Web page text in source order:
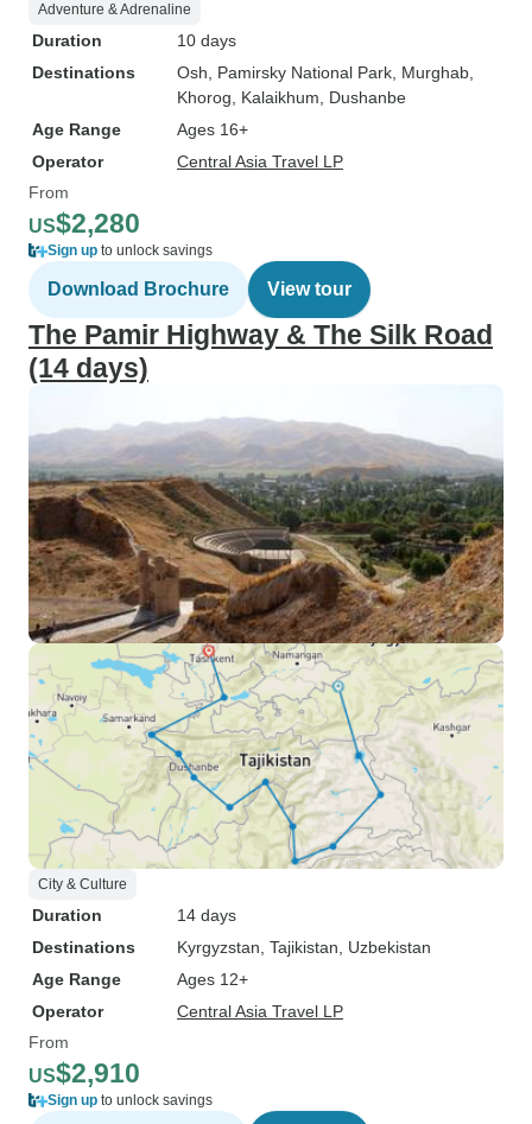
Adventure & Adrenaline
Duration
10 days
Destinations
Osh , Pamirsky National Park , Murghab
Khorog , Kalaikhum , Dushanbe
Age Range
Ages 16+
Operator
Central Asia Travel LP
From
US$2,280
Sign up to unlock savings
Download Brochure View tour
The Pamir Highway & The Silk Road
(14 days)
City & Culture
Duration
14 days
Destinations
Kyrgyzstan , Tajikistan , Uzbekistan
Age Range
Ages 12+
Operator
Central Asia Travel LP
From
US$2,910
Sign up to unlock savings